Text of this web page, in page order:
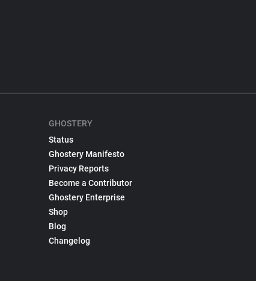
GHOSTERY
Status
Ghostery Manifesto
Privacy Reports
Become a Contributor
Ghostery Enterprise
Shop
Blog
Changelog